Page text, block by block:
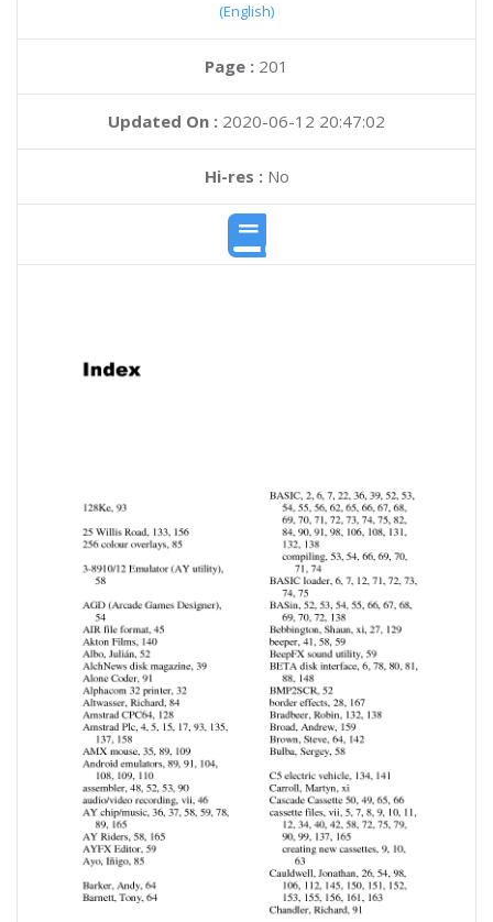
(English)
Page : 201
Updated On : 2020-06-12 20:47:02
Hi-res :No